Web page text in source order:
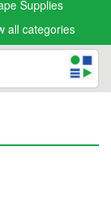
Supplies
all categories